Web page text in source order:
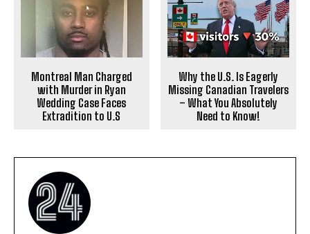
Montreal Man Charged
with Murder in Ryan
Wedding Case Faces
Extradition to U.S
Why the U.S. Is Eagerly
Missing Canadian Travelers
– What You Absolutely
Need to Know!